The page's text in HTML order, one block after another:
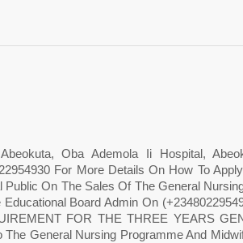
Oba Ademola Ii Hospital,
For More Details On How To
Public On The Sales Of The General
Board Admin On
FOR THE THREE YEARS
The General Nursing Programme And